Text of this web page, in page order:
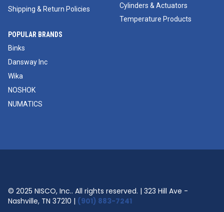
Shipping & Return Policies
Cylinders & Actuators
Temperature Products
POPULAR BRANDS
Binks
Dansway Inc
Wika
NOSHOK
NUMATICS
© 2025 NISCO, Inc.. All rights reserved. | 323 Hill Ave -
Nashville, TN 37210 | (901) 883-7241